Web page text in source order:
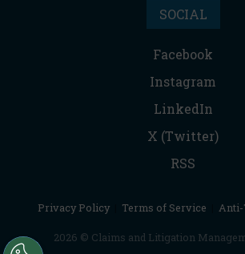
SOCIAL
Facebook
Instagram
LinkedIn
X (Twitter)
RSS
Privacy Policy Terms of Service Anti-
2026 © Claims and Litigation